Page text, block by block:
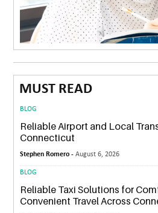
MUST READ
BLOG
Reliable Airport and Local
Connecticut
Stephen Romero -August 6, 2026
BLOG
Reliable Taxi Solutions for
Convenient Travel Across